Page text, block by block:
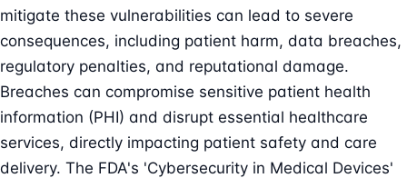
mitigate these vulnerabilities can lead to severe
consequences, including patient harm, data breaches,
regulatory penalties, and reputational damage.
Breaches can compromise sensitive patient health
information (PHI) and disrupt essential healthcare
services, directly impacting patient safety and care
delivery. The FDA's 'Cybersecurity in Medical Devices'